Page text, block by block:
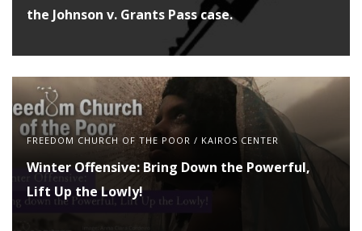
the Johnson v. Grants Pass case.
FREEDOM CHURCH OF THE POOR / KAIROS CENTER
Winter Offensive: Bring Down the Powerful,
Lift Up the Lowly!